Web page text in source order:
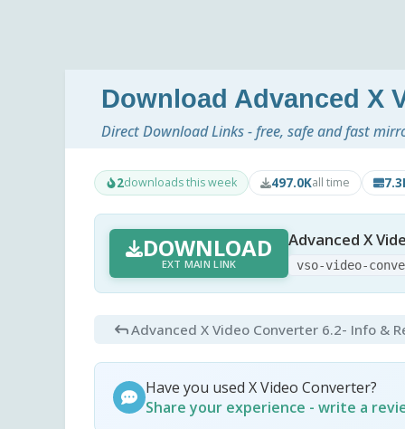
Download Advanced X
Direct Download Links - free, safe and fast
2downloads this week 497.0Kall time
DOWNLOAD
EXT MAIN LINK
Advanced X
vso-video-
Advanced X Video Converter 6.2- Info &
Have you used X Video Converter?
Share your experience - write a